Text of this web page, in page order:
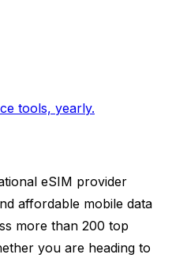
tools, yearly.
eSIM provider
affordable mobile data
more than 200 top
you are heading to